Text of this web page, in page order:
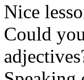
Nice
Could